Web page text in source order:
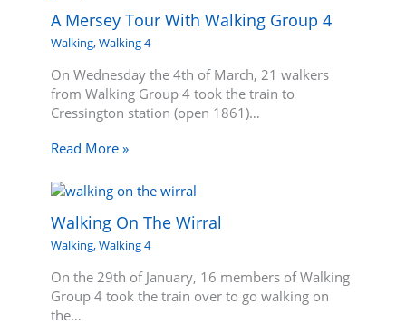
A Mersey Tour With Walking Group 4
Walking,Walking 4
On Wednesday the 4th of March, 21 walkers
from Walking Group 4 took the train to
Cressington station (open 1861)…
Read More »
Walking On The Wirral
Walking,Walking 4
On the 29th of January, 16 members of Walking
Group 4 took the train over to go walking on
the…